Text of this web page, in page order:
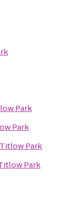
Park
Park
Titlow Park
Park